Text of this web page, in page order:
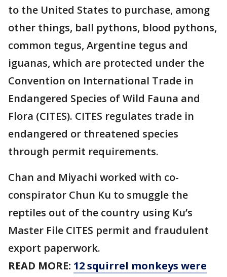
to the United States to purchase, among
other things, ball pythons, blood pythons,
common tegus, Argentine tegus and
iguanas, which are protected under the
Convention on International Trade in
Endangered Species of Wild Fauna and
Flora (CITES). CITES regulates trade in
endangered or threatened species
through permit requirements.
Chan and Miyachi worked with co-
conspirator Chun Ku to smuggle the
reptiles out of the country using Ku’s
Master File CITES permit and fraudulent
export paperwork.
READ MORE: 12 squirrel monkeys were